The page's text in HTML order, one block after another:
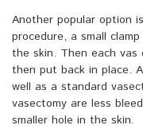
Another popular option
procedure, a small
the skin. Then each
then put back in place.
well as a standard
vasectomy are less
smaller hole in the skin.